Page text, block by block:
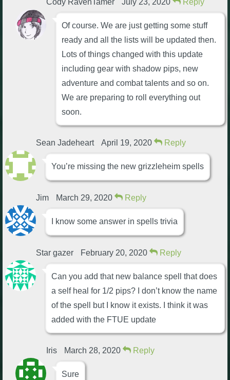
Cody RavenTamer July 23, 2020 Reply
Of course. We are just getting some stuff
ready and all the lists will be updated then.
Lots of things changed with this update
including gear with shadow pips, new
adventure and combat talents and so on.
We are preparing to roll everything out
soon.
Sean Jadeheart April 19, 2020 Reply
You’re missing the new grizzleheim spells
Jim March 29, 2020 Reply
I know some answer in spells trivia
Star gazer February 20, 2020 Reply
Can you add that new balance spell that does
a self heal for 1/2 pips? I don’t know the name
of the spell but I know it exists. I think it was
added with the FTUE update
Iris March 28, 2020 Reply
Sure